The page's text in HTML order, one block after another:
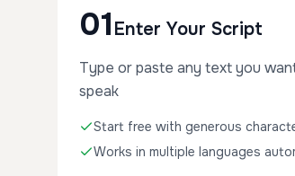
01 Enter Your Script
Type or paste any text you
speak
Start free with generous
Works in multiple languages